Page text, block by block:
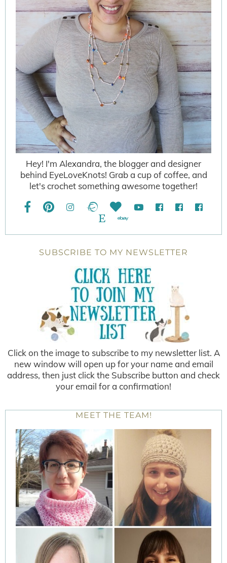
Hey! I'm Alexandra, the blogger and designer
behind EyeLoveKnots! Grab a cup of coffee, and
let's crochet something awesome together!
SUBSCRIBE TO MY NEWSLETTER
Click on the image to subscribe to my newsletter list. A
new window will open up for your name and email
address, then just click the Subscribe button and check
your email for a confirmation!
MEET THE TEAM!